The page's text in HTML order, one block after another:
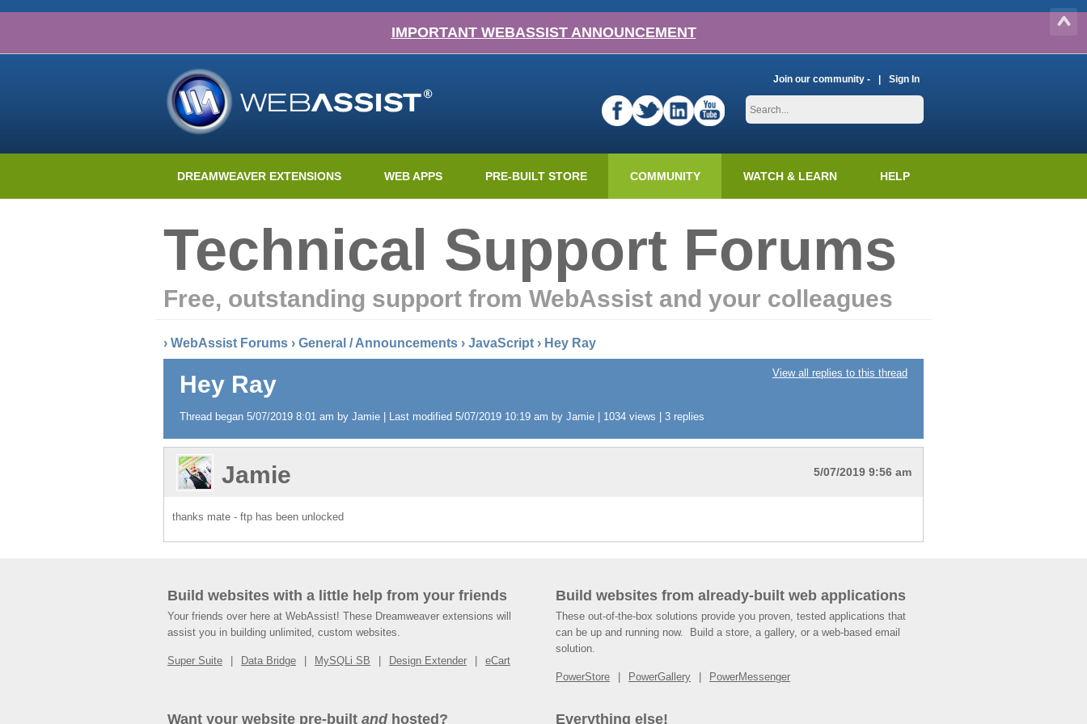
IMPORTANT WEBASSIST ANNOUNCEMENT
Join our community - Sign In
DREAMWEAVER EXTENSIONS WEB APPS PRE-BUILT STORE COMMUNITY WATCH & LEARN HELP
Technical Support Forums
Free, outstanding support from WebAssist and your colleagues
› WebAssist Forums › General / Announcements › JavaScript › Hey Ray
View all replies to this thread
Hey Ray
Thread began 5/07/2019 8:01 am by Jamie | Last modified 5/07/2019 10:19 am by Jamie | 1034 views | 3 replies
5/07/2019 9:56 am
Jamie
thanks mate - ftp has been unlocked
Build websites with a little help from your friends
Your friends over here at WebAssist! These Dreamweaver extensions will
assist you in building unlimited, custom websites.
Super Suite Data Bridge MySQLi SB Design Extender eCart
Build websites from already-built web applications
These out-of-the-box solutions provide you proven, tested applications that
can be up and running now. Build a store, a gallery, or a web-based email
solution.
PowerStore PowerGallery PowerMessenger
Want your website pre-built andhosted? Everything else!